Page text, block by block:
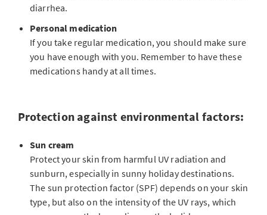
diarrhea.
Personal medication
If you take regular medication, you should make sure
you have enough with you. Remember to have these
medications handy at all times.
Protection against environmental factors:
Sun cream
Protect your skin from harmful UV radiation and
sunburn, especially in sunny holiday destinations.
The sun protection factor (SPF) depends on your skin
type, but also on the intensity of the UV rays, which